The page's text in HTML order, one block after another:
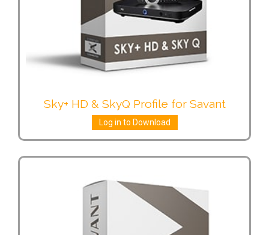
Sky+ HD & SkyQ Profile for Savant
Log in to Download